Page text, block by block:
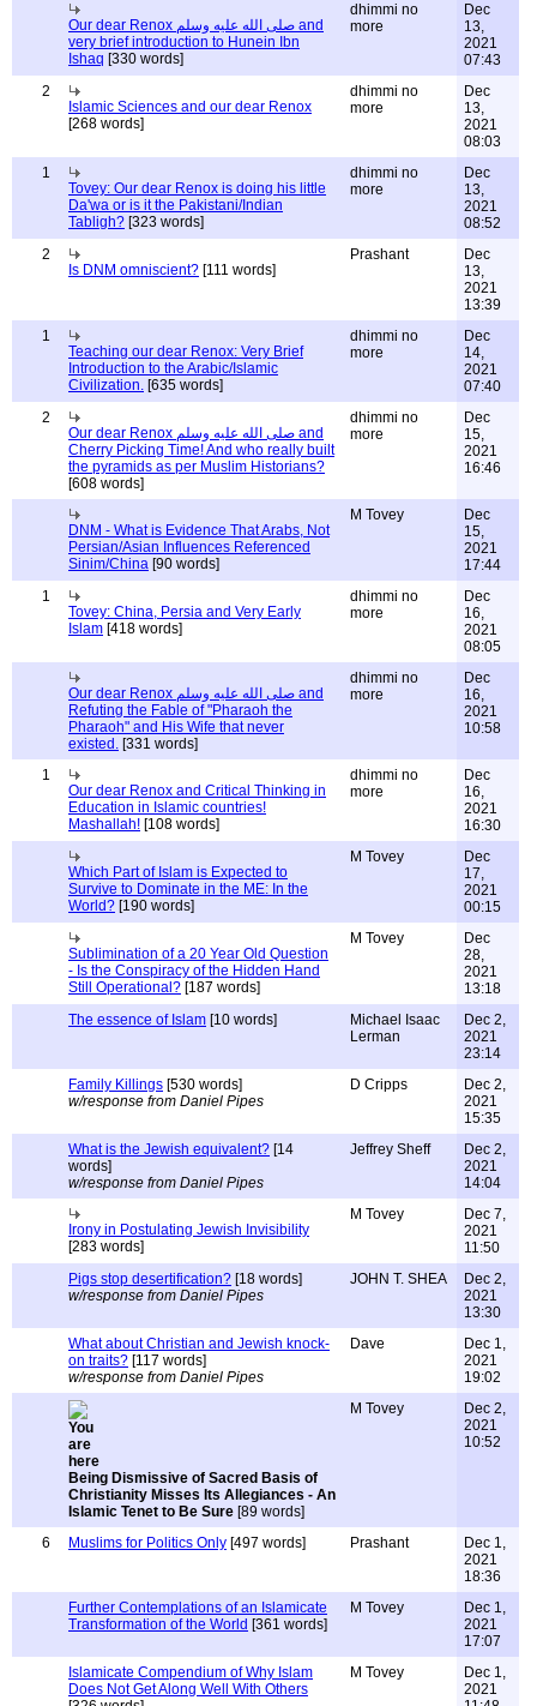
Our dear Renox صلى الله عليه وسلم and
very brief introduction to Hunein Ibn
Ishaq [330 words]
dhimmi no
more
Dec
13,
2021
07:43
2
Islamic Sciences and our dear Renox
[268 words]
dhimmi no
more
Dec
13,
2021
08:03
1
Tovey: Our dear Renox is doing his little
Da'wa or is it the Pakistani/Indian
Tabligh? [323 words]
dhimmi no
more
Dec
13,
2021
08:52
2
Is DNM omniscient? [111 words]
Prashant
Dec
13,
2021
13:39
1
Teaching our dear Renox: Very Brief
Introduction to the Arabic/Islamic
Civilization. [635 words]
dhimmi no
more
Dec
14,
2021
07:40
2
Our dear Renox صلى الله عليه وسلم and
Cherry Picking Time! And who really built
the pyramids as per Muslim Historians?
[608 words]
dhimmi no
more
Dec
15,
2021
16:46
DNM - What is Evidence That Arabs, Not
Persian/Asian Influences Referenced
Sinim/China [90 words]
M Tovey
Dec
15,
2021
17:44
1
Tovey: China, Persia and Very Early
Islam [418 words]
dhimmi no
more
Dec
16,
2021
08:05
Our dear Renox صلى الله عليه وسلم and
Refuting the Fable of "Pharaoh the
Pharaoh" and His Wife that never
existed. [331 words]
dhimmi no
more
Dec
16,
2021
10:58
1
Our dear Renox and Critical Thinking in
Education in Islamic countries!
Mashallah! [108 words]
dhimmi no
more
Dec
16,
2021
16:30
Which Part of Islam is Expected to
Survive to Dominate in the ME: In the
World? [190 words]
M Tovey
Dec
17,
2021
00:15
Sublimination of a 20 Year Old Question
- Is the Conspiracy of the Hidden Hand
Still Operational? [187 words]
M Tovey
Dec
28,
2021
13:18
The essence of Islam [10 words]
Michael Isaac
Lerman
Dec 2,
2021
23:14
Family Killings [530 words]
w/response from Daniel Pipes
D Cripps
Dec 2,
2021
15:35
What is the Jewish equivalent? [14
words]
w/response from Daniel Pipes
Jeffrey Sheff
Dec 2,
2021
14:04
Irony in Postulating Jewish Invisibility
[283 words]
M Tovey
Dec 7,
2021
11:50
Pigs stop desertification? [18 words]
w/response from Daniel Pipes
JOHN T. SHEA
Dec 2,
2021
13:30
What about Christian and Jewish knock-
on traits? [117 words]
w/response from Daniel Pipes
Dave
Dec 1,
2021
19:02
Being Dismissive of Sacred Basis of
Christianity Misses Its Allegiances - An
Islamic Tenet to Be Sure [89 words]
M Tovey
Dec 2,
2021
10:52
6 Muslims for Politics Only [497 words] Prashant
Dec 1,
2021
18:36
Further Contemplations of an Islamicate
Transformation of the World [361 words]
M Tovey
Dec 1,
2021
17:07
Islamicate Compendium of Why Islam
Does Not Get Along Well With Others
M Tovey
Dec 1,
2021